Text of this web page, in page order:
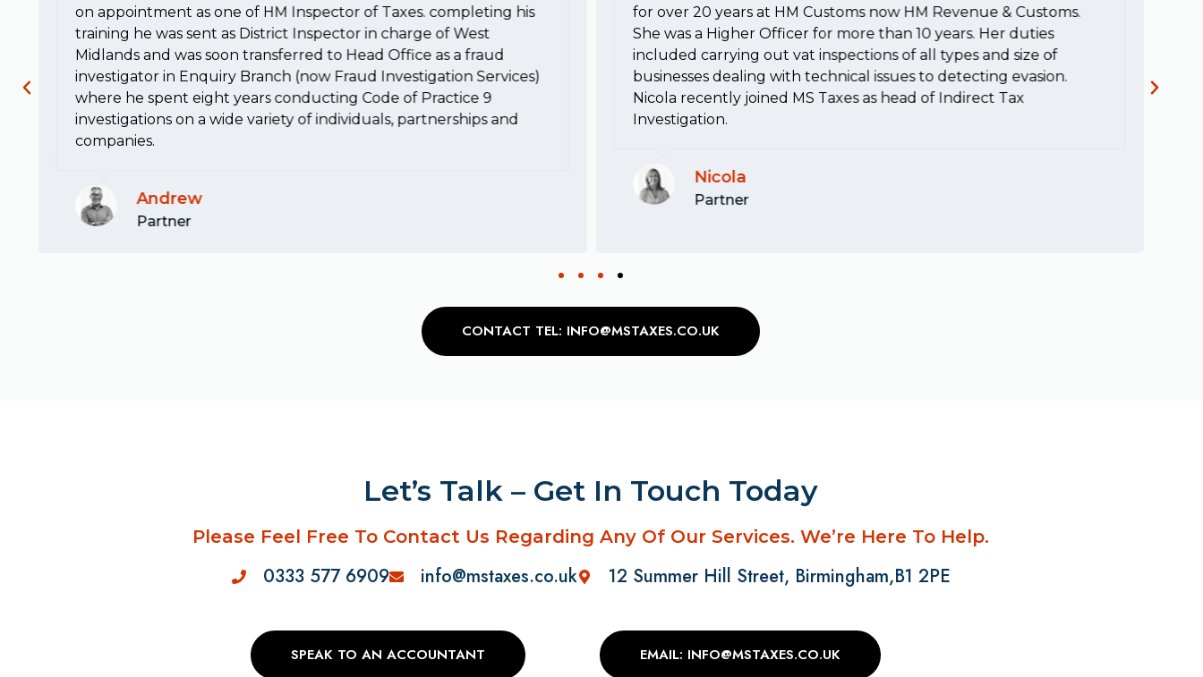
on appointment as one of HM Inspector of Taxes. completing his
training he was sent as District Inspector in charge of West
Midlands and was soon transferred to Head Office as a fraud
investigator in Enquiry Branch (now Fraud Investigation Services)
where he spent eight years conducting Code of Practice 9
investigations on a wide variety of individuals, partnerships and
companies.
Andrew
Partner
for over 20 years at HM Customs now HM Revenue & Customs.
She was a Higher Officer for more than 10 years. Her duties
included carrying out vat inspections of all types and size of
businesses dealing with technical issues to detecting evasion.
Nicola recently joined MS Taxes as head of Indirect Tax
Investigation.
Nicola
Partner
CONTACT TEL: INFO@MSTAXES.CO.UK
Let’s Talk – Get In Touch Today
Please Feel Free To Contact Us Regarding Any Of Our Services. We’re Here To Help.
0333 577 6909 info@mstaxes.co.uk 12 Summer Hill Street, Birmingham,B1 2PE
SPEAK TO AN ACCOUNTANT EMAIL: INFO@MSTAXES.CO.UK